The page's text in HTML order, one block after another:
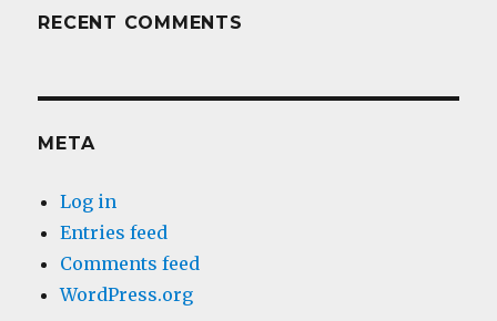
RECENT COMMENTS
META
Log in
Entries feed
Comments feed
WordPress.org